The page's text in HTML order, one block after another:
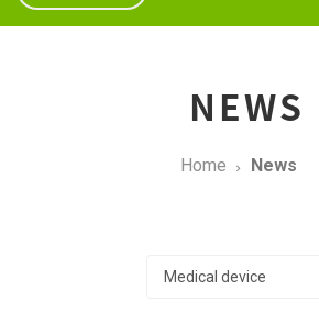
NEWS
Home News